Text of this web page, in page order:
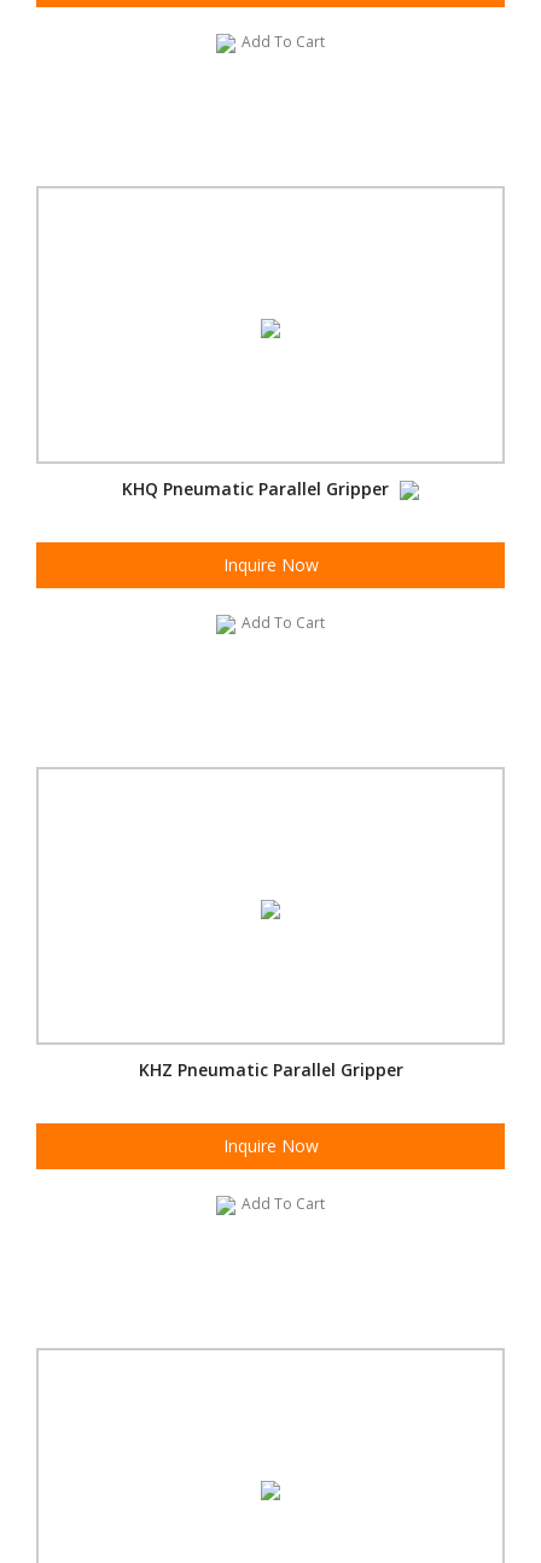
Add To Cart
KHQ Pneumatic Parallel Gripper
Inquire Now
Add To Cart
KHZ Pneumatic Parallel Gripper
Inquire Now
Add To Cart